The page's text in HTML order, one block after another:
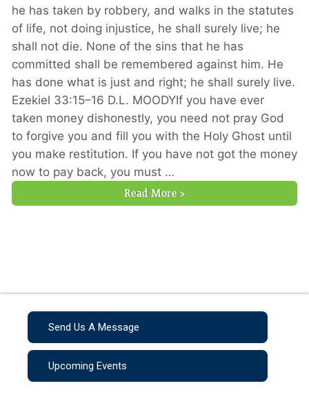
he has taken by robbery, and walks in the statutes
of life, not doing injustice, he shall surely live; he
shall not die. None of the sins that he has
committed shall be remembered against him. He
has done what is just and right; he shall surely live.
Ezekiel 33:15–16 D.L. MOODYIf you have ever
taken money dishonestly, you need not pray God
to forgive you and fill you with the Holy Ghost until
you make restitution. If you have not got the money
now to pay back, you must …
Read More >
Send Us A Message
Upcoming Events